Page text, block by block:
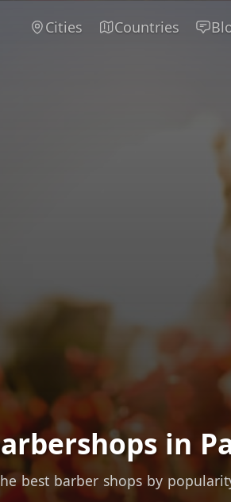
Cities Countries
in
best barber shops by